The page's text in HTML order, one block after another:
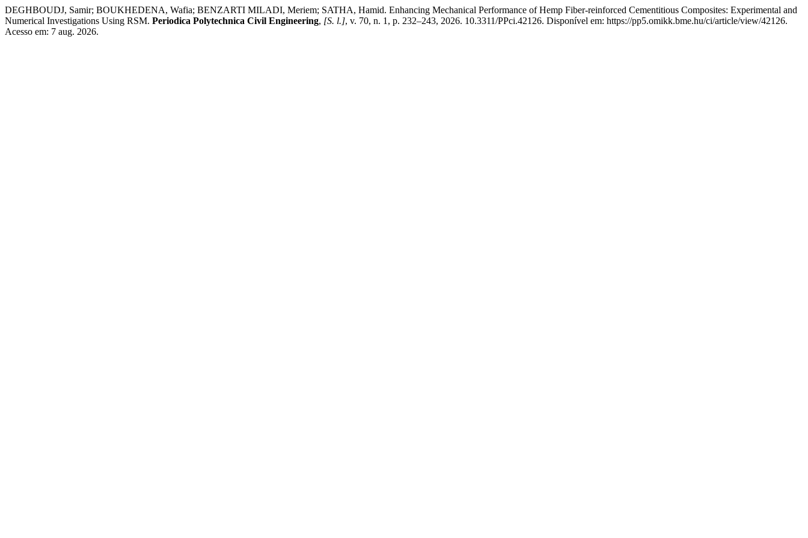
DEGHBOUDJ, Samir; BOUKHEDENA, Wafia; BENZARTI MILADI, Meriem; SATHA, Hamid. Enhancing Mechanical Performance of Hemp Fiber-reinforced Cementitious Composites: Experimental and
Numerical Investigations Using RSM. Periodica Polytechnica Civil Engineering, [S. l.], v. 70, n. 1, p. 232–243, 2026. 10.3311/PPci.42126. Disponível em: https://pp5.omikk.bme.hu/ci/article/view/42126.
Acesso em: 7 aug. 2026.